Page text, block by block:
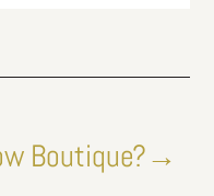
Boutique?→